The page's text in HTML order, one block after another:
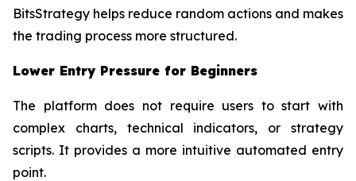
BitsStrategy helps reduce random actions and makes
the trading process more structured.
Lower Entry Pressure for Beginners
The platform does not require users to start with
complex charts, technical indicators, or strategy
scripts. It provides a more intuitive automated entry
point.